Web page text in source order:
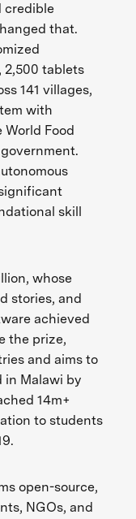
credible
that.
2,500 tablets
141 villages,
with
Food
skill
whose
stories, and
achieved
the prize,
and aims to
in Malawi by
14m+
to students
open-source,
NGOs, and